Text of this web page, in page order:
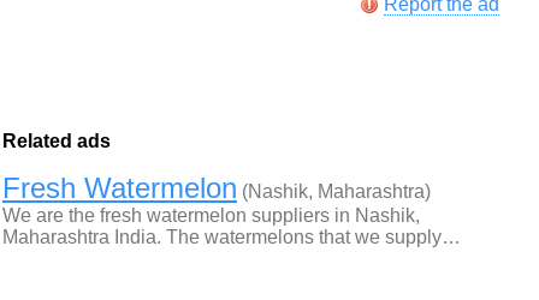
Report the ad
Related ads
Fresh Watermelon (Nashik, Maharashtra)
We are the fresh watermelon suppliers in Nashik,
Maharashtra India. The watermelons that we supply…